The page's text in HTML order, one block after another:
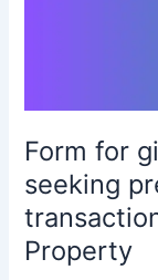
Form for
seeking
Property